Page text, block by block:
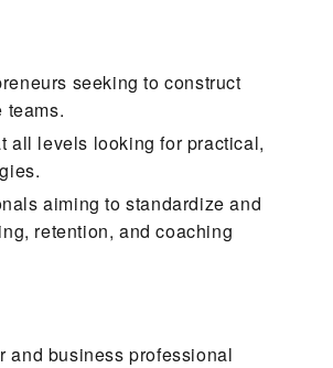
seeking to construct
teams.
all levels looking for practical,
aiming to standardize and
retention, and coaching
and business professional